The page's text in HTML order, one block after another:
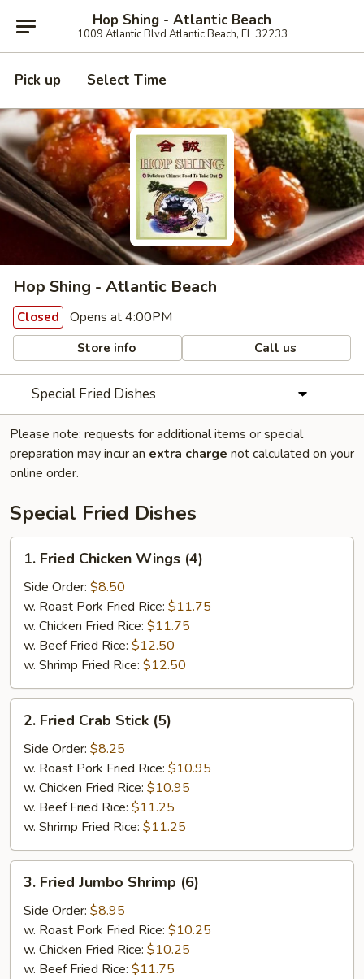
Hop Shing - Atlantic Beach
1009 Atlantic Blvd Atlantic Beach, FL 32233
Pick up Select Time
Hop Shing - Atlantic Beach
Closed Opens at 4:00PM
Store info Call us
Special Fried Dishes
Please note: requests for additional items or special
preparation may incur an extra charge not calculated on your
online order.
Special Fried Dishes
Fried
Chicken
Wings
(4)
1. Fried Chicken Wings (4)
Side Order: $8.50
w. Roast Pork Fried Rice: $11.75
w. Chicken Fried Rice: $11.75
w. Beef Fried Rice: $12.50
w. Shrimp Fried Rice: $12.50
Fried
Crab
Stick
(5)
2. Fried Crab Stick (5)
Side Order: $8.25
w. Roast Pork Fried Rice: $10.95
w. Chicken Fried Rice: $10.95
w. Beef Fried Rice: $11.25
w. Shrimp Fried Rice: $11.25
Fried
Jumbo
Shrimp
(6)
3. Fried Jumbo Shrimp (6)
Side Order: $8.95
w. Roast Pork Fried Rice: $10.25
w. Chicken Fried Rice: $10.25
w. Beef Fried Rice: $11.75